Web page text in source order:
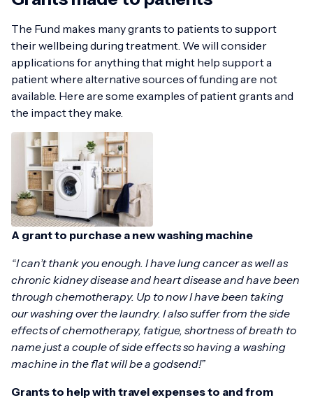
The Fund makes many grants to patients to support
their wellbeing during treatment. We will consider
applications for anything that might help support a
patient where alternative sources of funding are not
available. Here are some examples of patient grants and
the impact they make.
A grant to purchase a new washing machine
“I can’t thank you enough. I have lung cancer as well as
chronic kidney disease and heart disease and have been
through chemotherapy. Up to now I have been taking
our washing over the laundry. I also suffer from the side
effects of chemotherapy, fatigue, shortness of breath to
name just a couple of side effects so having a washing
machine in the flat will be a godsend!”
Grants to help with travel expenses to and from